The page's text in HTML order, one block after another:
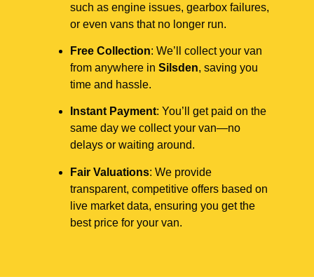
such as engine issues, gearbox failures,
or even vans that no longer run.
Free Collection: We’ll collect your van
from anywhere in Silsden, saving you
time and hassle.
Instant Payment: You’ll get paid on the
same day we collect your van—no
delays or waiting around.
Fair Valuations: We provide
transparent, competitive offers based on
live market data, ensuring you get the
best price for your van.